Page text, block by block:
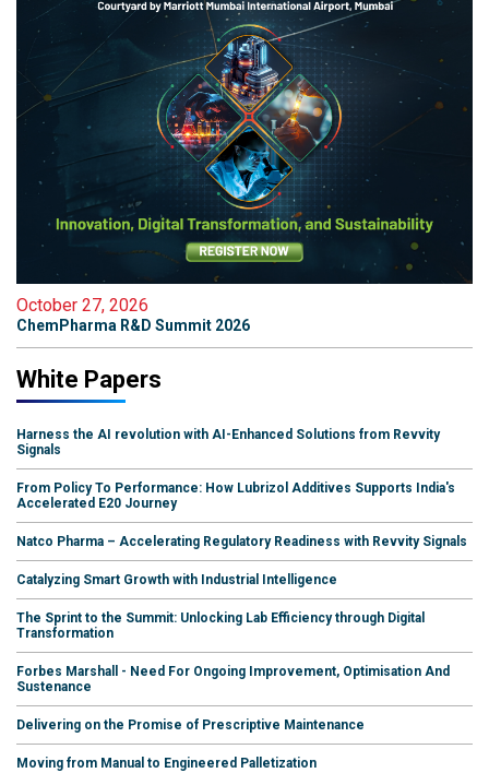
October 27, 2026
ChemPharma R&D Summit 2026
White Papers
Harness the AI revolution with AI-Enhanced Solutions from Revvity
Signals
From Policy To Performance: How Lubrizol Additives Supports India's
Accelerated E20 Journey
Natco Pharma – Accelerating Regulatory Readiness with Revvity Signals
Catalyzing Smart Growth with Industrial Intelligence
The Sprint to the Summit: Unlocking Lab Efficiency through Digital
Transformation
Forbes Marshall - Need For Ongoing Improvement, Optimisation And
Sustenance
Delivering on the Promise of Prescriptive Maintenance
Moving from Manual to Engineered Palletization